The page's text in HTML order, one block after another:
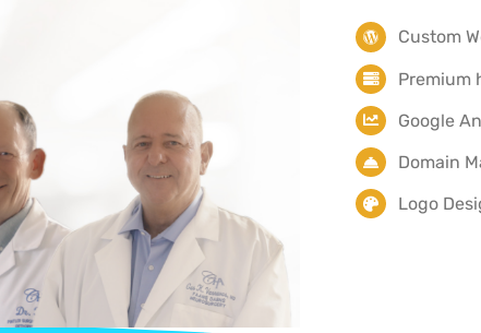
Custom
Premium
Google
Domain
Logo